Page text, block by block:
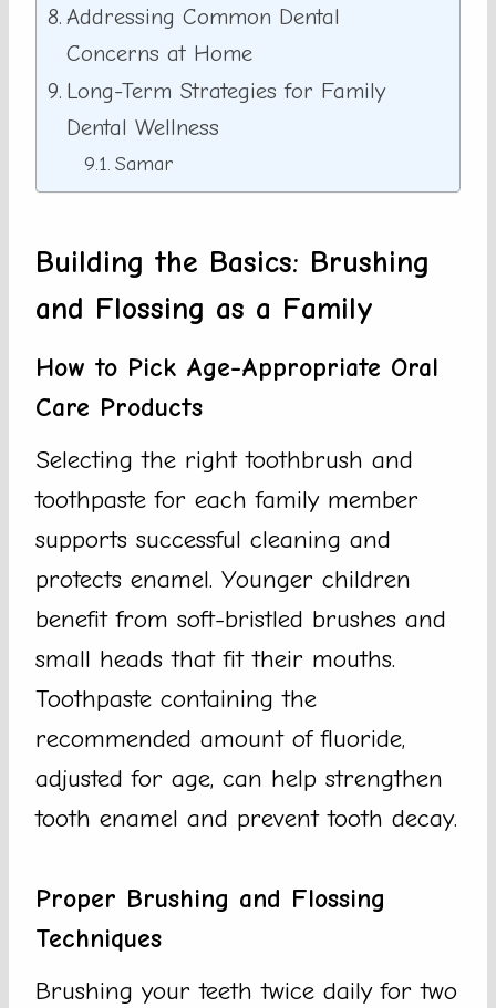
Addressing Common Dental
Concerns at Home
Long-Term Strategies for Family
Dental Wellness
Samar
Building the Basics: Brushing
and Flossing as a Family
How to Pick Age-Appropriate Oral
Care Products
Selecting the right toothbrush and
toothpaste for each family member
supports successful cleaning and
protects enamel. Younger children
benefit from soft-bristled brushes and
small heads that fit their mouths.
Toothpaste containing the
recommended amount of fluoride,
adjusted for age, can help strengthen
tooth enamel and prevent tooth decay.
Proper Brushing and Flossing
Techniques
Brushing your teeth twice daily for two